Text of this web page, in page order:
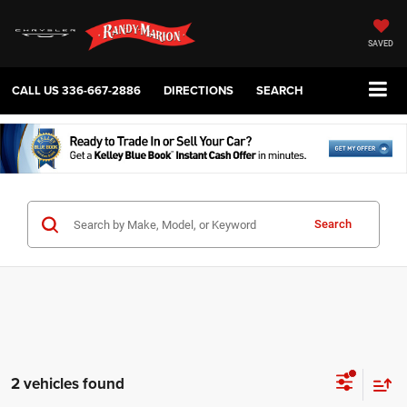
SAVED
CALL US336-667-2886 DIRECTIONS SEARCH
Search
2 vehicles found